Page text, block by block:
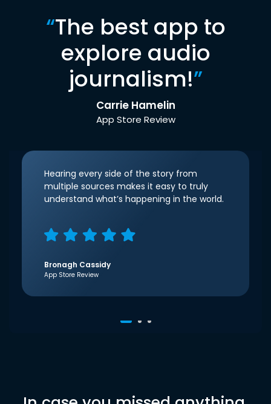
“The best app to
explore audio
journalism!”
Carrie Hamelin
App Store Review
Hearing every side of the story from
multiple sources makes it easy to truly
understand what’s happening in the world.
Bronagh Cassidy
App Store Review